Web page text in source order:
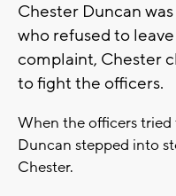
Chester Duncan
who refused to
complaint, Chester
to fight the officers.
When the officers tried
Duncan stepped into
Chester.